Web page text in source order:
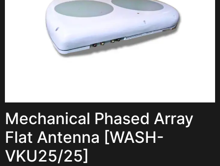
Mechanical Phased Array
Flat Antenna [WASH-
VKU25/25]